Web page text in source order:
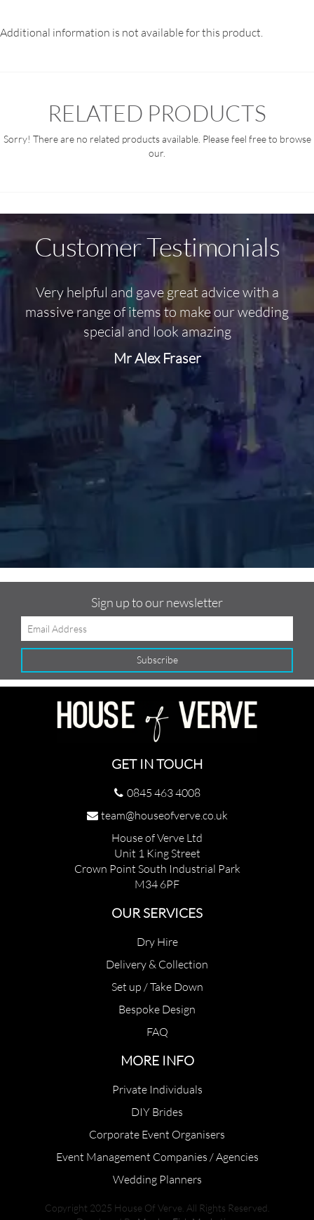
Additional information is not available for this product.
RELATED PRODUCTS
Sorry! There are no related products available. Please feel free to browse
our.
Customer Testimonials
Very helpful and gave great advice with a
massive range of items to make our wedding
special and look amazing
Mr Alex Fraser
Sign up to our newsletter
GET IN TOUCH
0845 463 4008
team@houseofverve.co.uk
House of Verve Ltd
Unit 1 King Street
Crown Point South Industrial Park
M34 6PF
OUR SERVICES
Dry Hire
Delivery & Collection
Set up / Take Down
Bespoke Design
FAQ
MORE INFO
Private Individuals
DIY Brides
Corporate Event Organisers
Event Management Companies / Agencies
Wedding Planners
Copyright 2025 House Of Verve. All Rights Reserved.